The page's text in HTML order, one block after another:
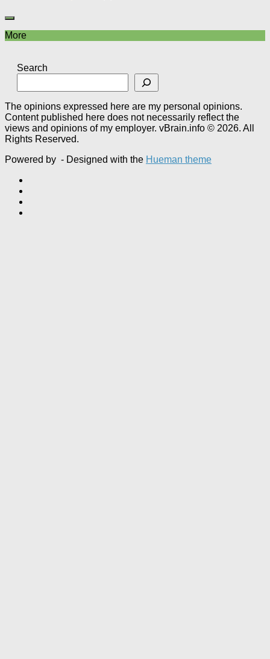
More
Search
The opinions expressed here are my personal opinions.
Content published here does not necessarily reflect the
views and opinions of my employer. vBrain.info © 2026. All
Rights Reserved.
Powered by - Designed with the Hueman theme